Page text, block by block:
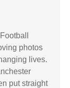
photos
lives.
put straight